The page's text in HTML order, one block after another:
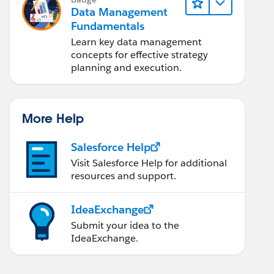
Data Management
Fundamentals
Learn key data management
concepts for effective strategy
planning and execution.
More Help
Salesforce Help
Visit Salesforce Help for additional
resources and support.
IdeaExchange
Submit your idea to the
IdeaExchange.